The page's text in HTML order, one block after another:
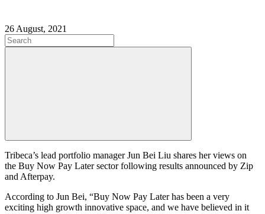
26 August, 2021
Tribeca’s lead portfolio manager Jun Bei Liu shares her views on
the Buy Now Pay Later sector following results announced by Zip
and Afterpay.
According to Jun Bei, “Buy Now Pay Later has been a very
exciting high growth innovative space, and we have believed in it